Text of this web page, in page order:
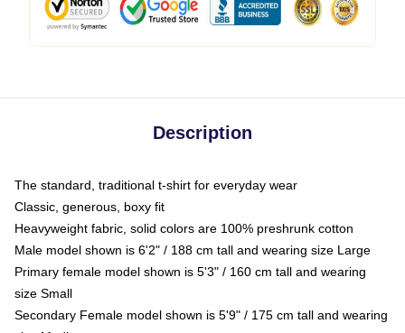
Description
The standard, traditional t-shirt for everyday wear
Classic, generous, boxy fit
Heavyweight fabric, solid colors are 100% preshrunk cotton
Male model shown is 6'2" / 188 cm tall and wearing size Large
Primary female model shown is 5'3" / 160 cm tall and wearing
size Small
Secondary Female model shown is 5'9" / 175 cm tall and wearing